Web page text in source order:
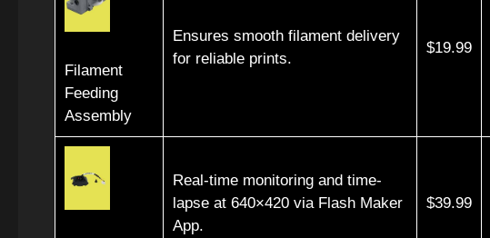
Filament
Feeding
Assembly
Ensures smooth filament delivery
for reliable prints.
$19.99
Real-time monitoring and time-
lapse at 640×420 via Flash Maker
App.
$39.99